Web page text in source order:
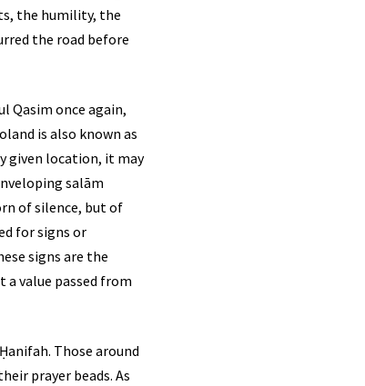
the humility, the
the road before
is also known as
given location, it may
salām
of silence, but of
for signs or
signs are the
value passed from
Those around
prayer beads. As